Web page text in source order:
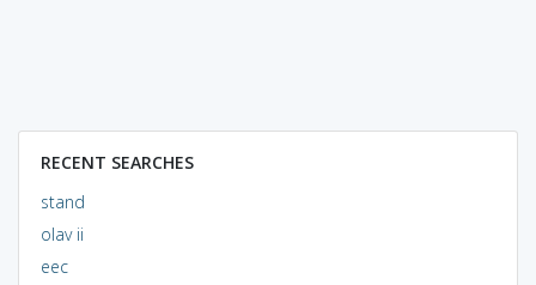
RECENT SEARCHES
stand
olav ii
eec